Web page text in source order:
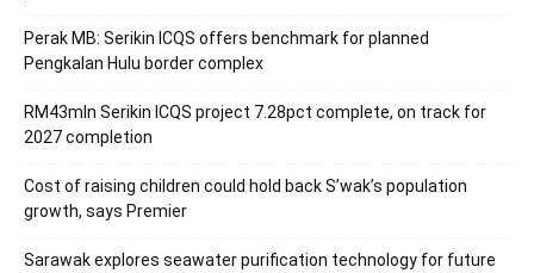
Perak MB: Serikin ICQS offers benchmark for planned
Pengkalan Hulu border complex
RM43mln Serikin ICQS project 7.28pct complete, on track for
2027 completion
Cost of raising children could hold back S’wak’s population
growth, says Premier
Sarawak explores seawater purification technology for future